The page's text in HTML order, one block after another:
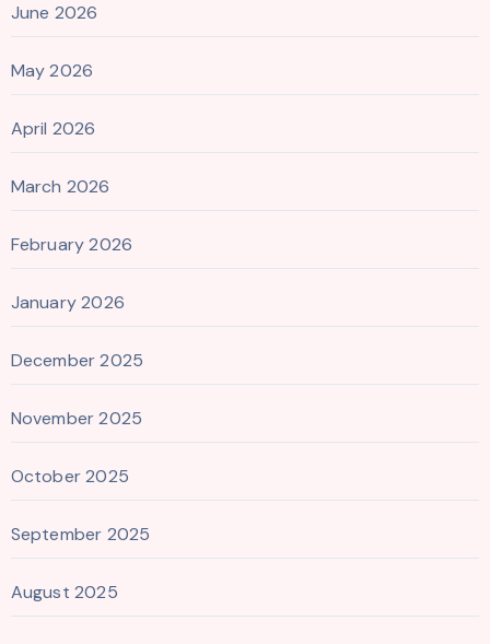
June 2026
May 2026
April 2026
March 2026
February 2026
January 2026
December 2025
November 2025
October 2025
September 2025
August 2025